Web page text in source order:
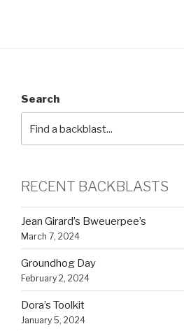
Search
RECENT BACKBLASTS
Jean Girard’s Bweuerpee’s
March 7, 2024
Groundhog Day
February 2, 2024
Dora’s Toolkit
January 5, 2024